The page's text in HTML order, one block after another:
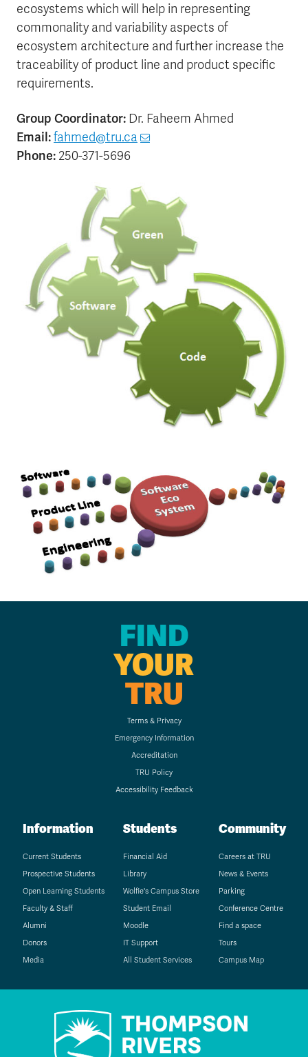
ecosystems which will help in representing
commonality and variability aspects of
ecosystem architecture and further increase the
traceability of product line and product specific
requirements.
Group Coordinator: Dr. Faheem Ahmed
Email:fahmed@tru.ca
Phone: 250-371-5696
FIND
YOUR
TRU
Terms & Privacy
Emergency Information
Accreditation
TRU Policy
Accessibility Feedback
Information
Current Students
Prospective Students
Open Learning Students
Faculty & Staff
Alumni
Donors
Media
Students
Financial Aid
Library
Wolfie's Campus Store
Student Email
Moodle
IT Support
All Student Services
Community
Careers at TRU
News & Events
Parking
Conference Centre
Find a space
Tours
Campus Map